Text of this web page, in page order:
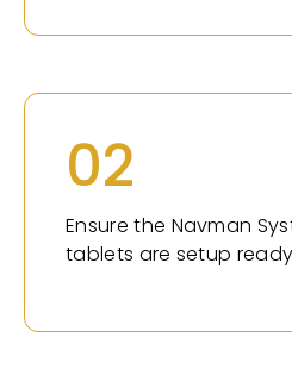
02
Ensure the Navman
tablets are setup